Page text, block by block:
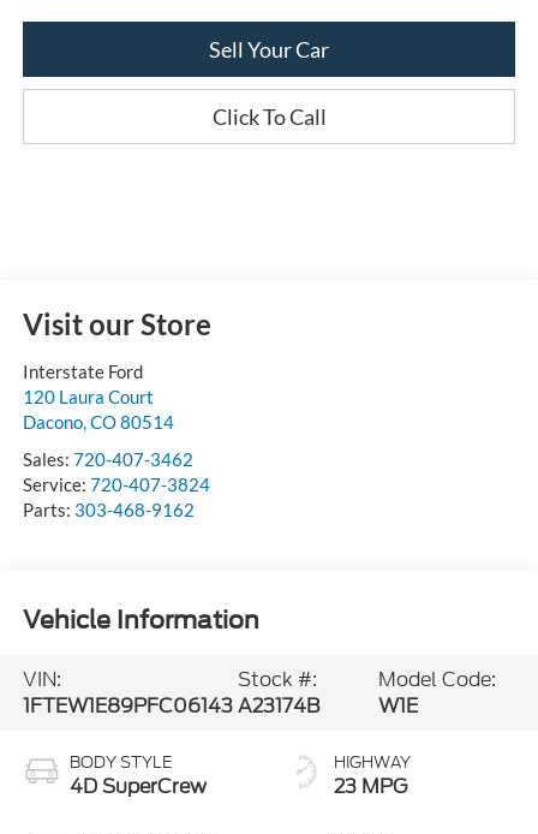
Sell Your Car
Click To Call
Visit our Store
Interstate Ford
120 Laura Court
Dacono,CO80514
Sales: 720-407-3462
Service: 720-407-3824
Parts: 303-468-9162
Vehicle Information
VIN:
1FTEW1E89PFC06143
Stock #:
A23174B
Model Code:
W1E
BODY STYLE
4D SuperCrew
HIGHWAY
23 MPG